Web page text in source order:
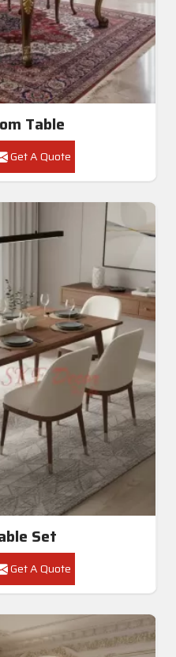
Table
Get A Quote
Set
Get A Quote